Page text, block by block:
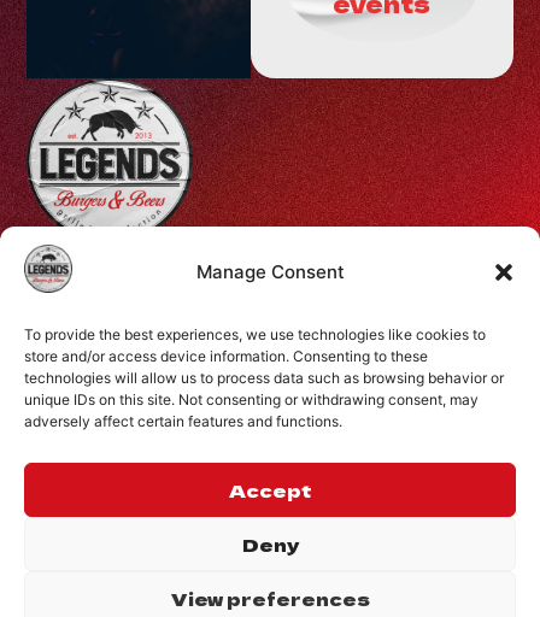
Manage Consent
To provide the best experiences, we use technologies like cookies to
store and/or access device information. Consenting to these
technologies will allow us to process data such as browsing behavior or
unique IDs on this site. Not consenting or withdrawing consent, may
adversely affect certain features and functions.
Accept
Deny
View preferences
Profiti Ilia 68, Halepa, Chania, Crete, Greece
info@legendsburgers.gr
Dine in:
Monday-Friday16:00 – 24:00
12:00 – 24:00
CONNECT WITH US